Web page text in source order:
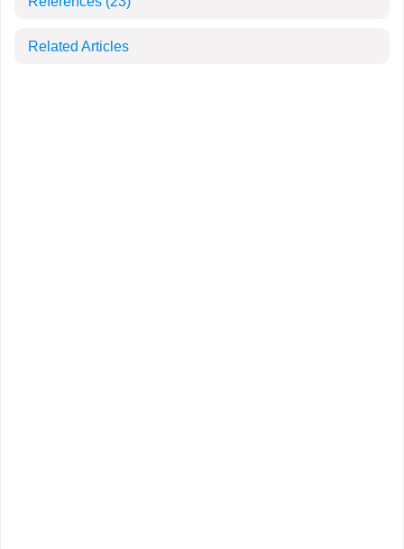
Related Articles